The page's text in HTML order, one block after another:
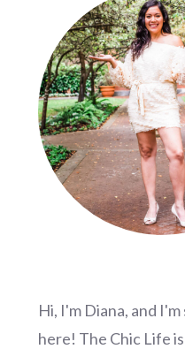
Hi, I'm Diana, and
here! The Chic Life